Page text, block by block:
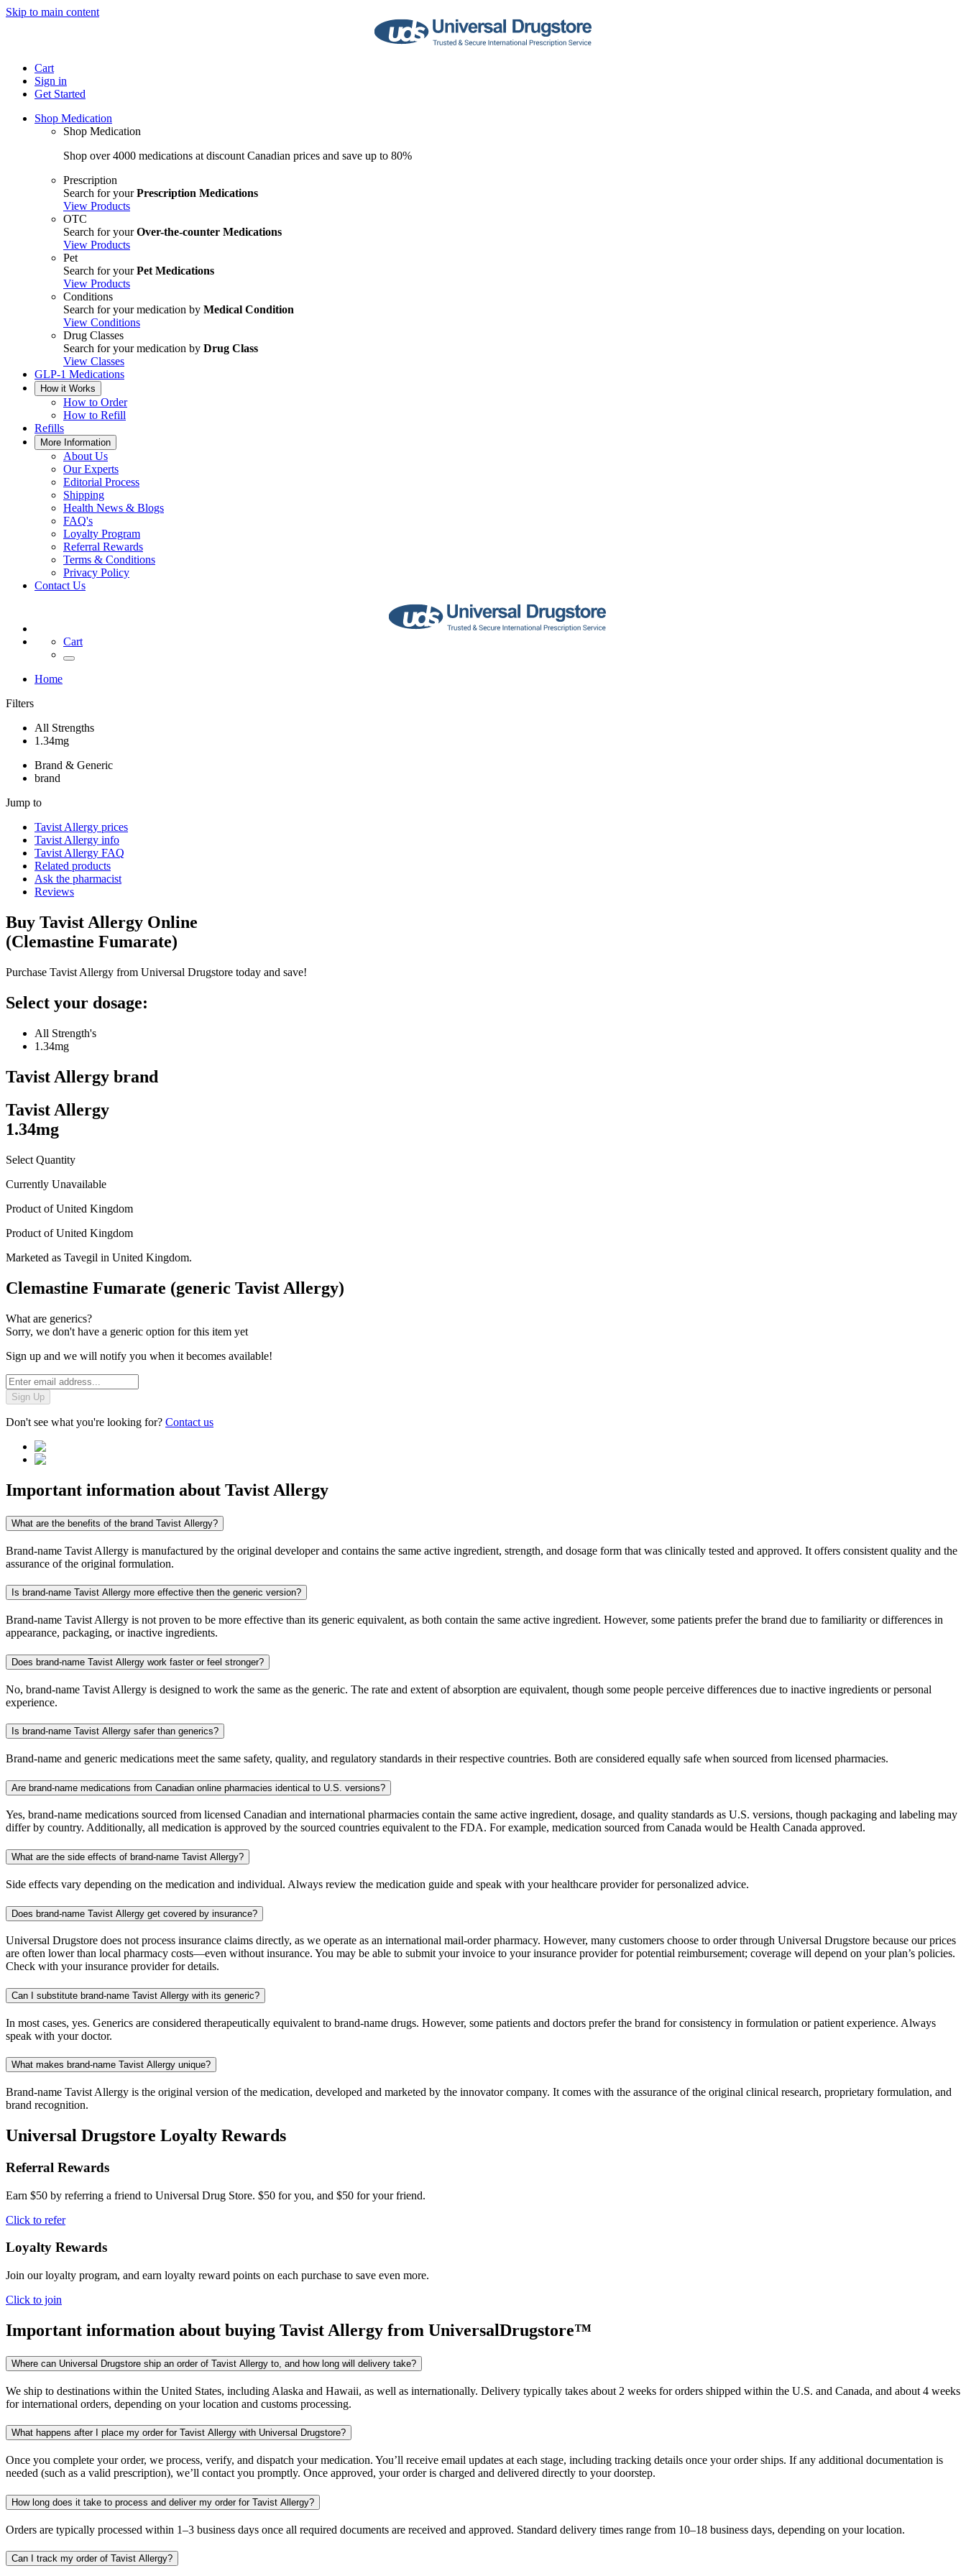
Skip to main content
Cart
Sign in
Get Started
Shop Medication
Shop Medication
Shop over 4000 medications at discount Canadian prices and save up to 80%
Prescription
Search for yourPrescription Medications
View Products
OTC
Search for yourOver-the-counter Medications
View Products
Pet
Search for yourPet Medications
View Products
Conditions
Search for your medication by Medical Condition
View Conditions
Drug Classes
Search for your medication by Drug Class
View Classes
GLP-1 Medications
How it Works
How to Order
How to Refill
Refills
More Information
About Us
Our Experts
Editorial Process
Shipping
Health News & Blogs
FAQ's
Loyalty Program
Referral Rewards
Terms & Conditions
Privacy Policy
Contact Us
Cart
Home
Filters
All Strengths
1.34mg
Brand & Generic
brand
Jump to
Tavist Allergy prices
Tavist Allergy info
Tavist Allergy FAQ
Related products
Ask the pharmacist
Reviews
Buy Tavist Allergy Online
(Clemastine Fumarate)
Purchase Tavist Allergy from Universal Drugstore today and save!
Select your dosage:
All Strength's
1.34mg
Tavist Allergy brand
Tavist Allergy
1.34mg
Select Quantity
Currently Unavailable
Product ofUnited Kingdom
Product ofUnited Kingdom
Marketed as Tavegil in United Kingdom.
Clemastine Fumarate (generic Tavist Allergy)
What are generics?
Sorry, we don't have a generic option for this item yet
Sign up and we will notify you when it becomes available!
Sign Up
Don't see what you're looking for? Contact us
Important information about Tavist Allergy
What are the benefits of the brand Tavist Allergy?
Brand-name Tavist Allergy is manufactured by the original developer and contains the same active ingredient, strength, and dosage form that was clinically tested and approved. It offers consistent quality and the
assurance of the original formulation.
Is brand-name Tavist Allergy more effective then the generic version?
Brand-name Tavist Allergy is not proven to be more effective than its generic equivalent, as both contain the same active ingredient. However, some patients prefer the brand due to familiarity or differences in
appearance, packaging, or inactive ingredients.
Does brand-name Tavist Allergy work faster or feel stronger?
No, brand-name Tavist Allergy is designed to work the same as the generic. The rate and extent of absorption are equivalent, though some people perceive differences due to inactive ingredients or personal
experience.
Is brand-name Tavist Allergy safer than generics?
Brand-name and generic medications meet the same safety, quality, and regulatory standards in their respective countries. Both are considered equally safe when sourced from licensed pharmacies.
Are brand-name medications from Canadian online pharmacies identical to U.S. versions?
Yes, brand-name medications sourced from licensed Canadian and international pharmacies contain the same active ingredient, dosage, and quality standards as U.S. versions, though packaging and labeling may
differ by country. Additionally, all medication is approved by the sourced countries equivalent to the FDA. For example, medication sourced from Canada would be Health Canada approved.
What are the side effects of brand-name Tavist Allergy?
Side effects vary depending on the medication and individual. Always review the medication guide and speak with your healthcare provider for personalized advice.
Does brand-name Tavist Allergy get covered by insurance?
Universal Drugstore does not process insurance claims directly, as we operate as an international mail-order pharmacy. However, many customers choose to order through Universal Drugstore because our prices
are often lower than local pharmacy costs—even without insurance. You may be able to submit your invoice to your insurance provider for potential reimbursement; coverage will depend on your plan’s policies.
Check with your insurance provider for details.
Can I substitute brand-name Tavist Allergy with its generic?
In most cases, yes. Generics are considered therapeutically equivalent to brand-name drugs. However, some patients and doctors prefer the brand for consistency in formulation or patient experience. Always
speak with your doctor.
What makes brand-name Tavist Allergy unique?
Brand-name Tavist Allergy is the original version of the medication, developed and marketed by the innovator company. It comes with the assurance of the original clinical research, proprietary formulation, and
brand recognition.
Universal Drugstore Loyalty Rewards
Referral Rewards
Earn $50 by referring a friend to Universal Drug Store. $50 for you, and $50 for your friend.
Click to refer
Loyalty Rewards
Join our loyalty program, and earn loyalty reward points on each purchase to save even more.
Click to join
Important information about buying Tavist Allergy from UniversalDrugstore™
Where can Universal Drugstore ship an order of Tavist Allergy to, and how long will delivery take?
We ship to destinations within the United States, including Alaska and Hawaii, as well as internationally. Delivery typically takes about 2 weeks for orders shipped within the U.S. and Canada, and about 4 weeks
for international orders, depending on your location and customs processing.
What happens after I place my order for Tavist Allergy with Universal Drugstore?
Once you complete your order, we process, verify, and dispatch your medication. You’ll receive email updates at each stage, including tracking details once your order ships. If any additional documentation is
needed (such as a valid prescription), we’ll contact you promptly. Once approved, your order is charged and delivered directly to your doorstep.
How long does it take to process and deliver my order for Tavist Allergy?
Orders are typically processed within 1–3 business days once all required documents are received and approved. Standard delivery times range from 10–18 business days, depending on your location.
Can I track my order of Tavist Allergy?